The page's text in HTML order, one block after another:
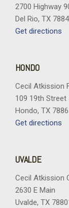
2700 Highway
Del Rio, TX
Get directions
HONDO
Cecil Atkission
109 19th Street
Hondo, TX
Get directions
UVALDE
Cecil Atkission
2630 E Main
Uvalde, TX